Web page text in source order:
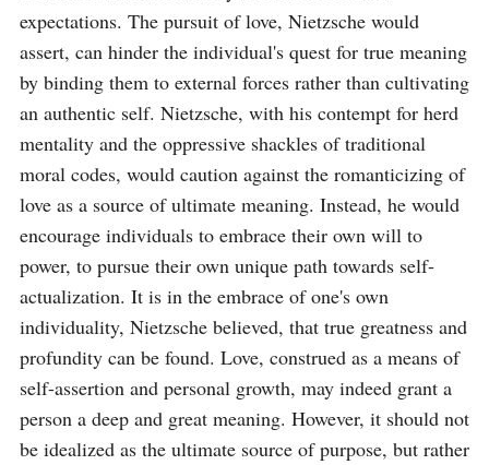
expectations. The pursuit of love, Nietzsche would
assert, can hinder the individual's quest for true meaning
by binding them to external forces rather than cultivating
an authentic self. Nietzsche, with his contempt for herd
mentality and the oppressive shackles of traditional
moral codes, would caution against the romanticizing of
love as a source of ultimate meaning. Instead, he would
encourage individuals to embrace their own will to
power, to pursue their own unique path towards self-
actualization. It is in the embrace of one's own
individuality, Nietzsche believed, that true greatness and
profundity can be found. Love, construed as a means of
self-assertion and personal growth, may indeed grant a
person a deep and great meaning. However, it should not
be idealized as the ultimate source of purpose, but rather